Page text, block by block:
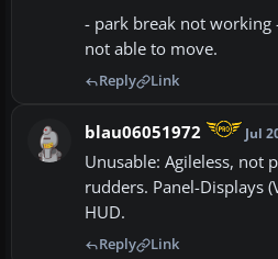
- park break not working
not able to move.
Reply Link
blau06051972 Jul
Unusable: Agileless, not
rudders. Panel-Displays
HUD.
Reply Link